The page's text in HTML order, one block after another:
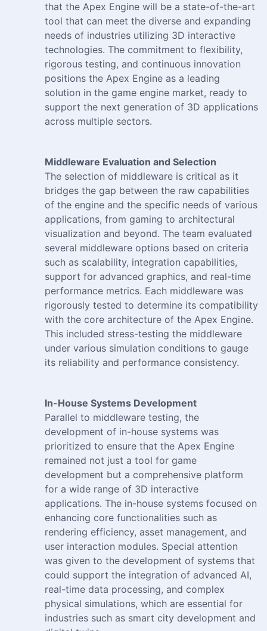
that the Apex Engine will be a state-of-the-art
tool that can meet the diverse and expanding
needs of industries utilizing 3D interactive
technologies. The commitment to flexibility,
rigorous testing, and continuous innovation
positions the Apex Engine as a leading
solution in the game engine market, ready to
support the next generation of 3D applications
across multiple sectors.
Middleware Evaluation and Selection
The selection of middleware is critical as it
bridges the gap between the raw capabilities
of the engine and the specific needs of various
applications, from gaming to architectural
visualization and beyond. The team evaluated
several middleware options based on criteria
such as scalability, integration capabilities,
support for advanced graphics, and real-time
performance metrics. Each middleware was
rigorously tested to determine its compatibility
with the core architecture of the Apex Engine.
This included stress-testing the middleware
under various simulation conditions to gauge
its reliability and performance consistency.
In-House Systems Development
Parallel to middleware testing, the
development of in-house systems was
prioritized to ensure that the Apex Engine
remained not just a tool for game
development but a comprehensive platform
for a wide range of 3D interactive
applications. The in-house systems focused on
enhancing core functionalities such as
rendering efficiency, asset management, and
user interaction modules. Special attention
was given to the development of systems that
could support the integration of advanced AI,
real-time data processing, and complex
physical simulations, which are essential for
industries such as smart city development and